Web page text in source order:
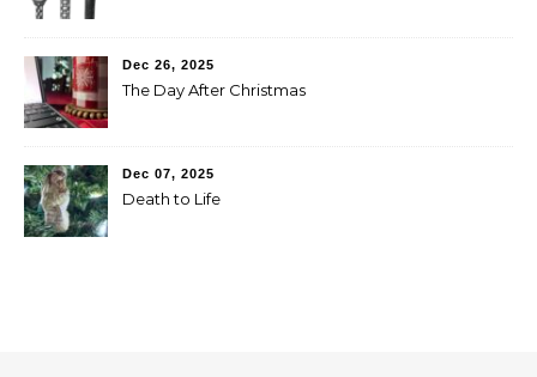
Dec 26, 2025
The Day After Christmas
Dec 07, 2025
Death to Life